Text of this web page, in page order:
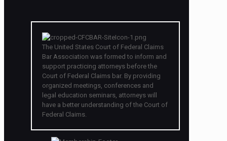
The United States Court of Federal Claims
Bar Association was formed to inform and
support practicing attorneys before the
Court of Federal Claims bar. By providing
organized meetings, conferences and
legal education seminars, attorneys will
have a better understanding of the Court of
Federal Claims.